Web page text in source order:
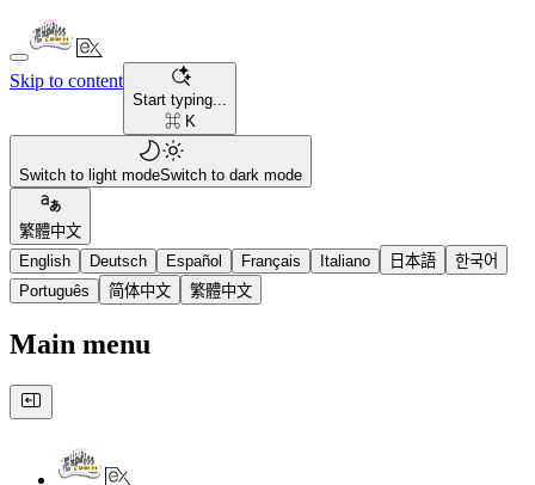
Skip to content
Start typing...
⌘ K
Switch to light modeSwitch to dark mode
繁體中文
English
Deutsch Español Français Italiano 日本語
한국어
Português
简体中文 繁體中文
Main menu